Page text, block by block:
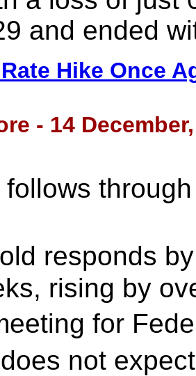
and ended
Hike Once
- 14
responds
rising by
for
not